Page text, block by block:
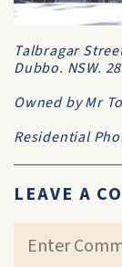
Talbragar
Dubbo. NSW.
Owned by Mr
Residential
LEAVE A